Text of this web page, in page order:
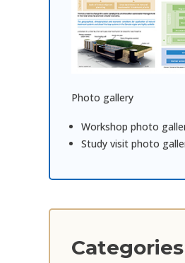
Photo gallery
Workshop photo
Study visit photo
Categories